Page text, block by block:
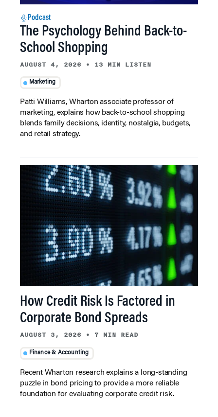
Podcast
The Psychology Behind Back-to-
School Shopping
AUGUST 4, 2026 • 13 MIN LISTEN
Marketing
Patti Williams, Wharton associate professor of
marketing, explains how back-to-school shopping
blends family decisions, identity, nostalgia, budgets,
and retail strategy.
How Credit Risk Is Factored in
Corporate Bond Spreads
AUGUST 3, 2026 • 7 MIN READ
Finance & Accounting
Recent Wharton research explains a long-standing
puzzle in bond pricing to provide a more reliable
foundation for evaluating corporate credit risk.